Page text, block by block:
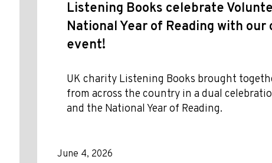
Listening Books celebrate
National Year of Reading with our
event!
UK charity Listening Books brought
from across the country in a dual
and the National Year of Reading.
June 4, 2026